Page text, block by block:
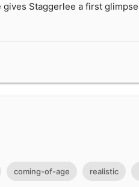
Staggerlee a first
coming-of-age realistic